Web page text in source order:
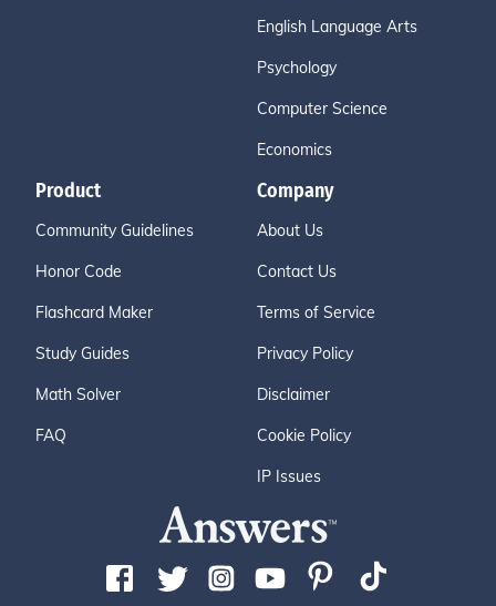
English Language Arts
Psychology
Computer Science
Economics
Product
Community Guidelines
Honor Code
Flashcard Maker
Study Guides
Math Solver
FAQ
Company
About Us
Contact Us
Terms of Service
Privacy Policy
Disclaimer
Cookie Policy
IP Issues